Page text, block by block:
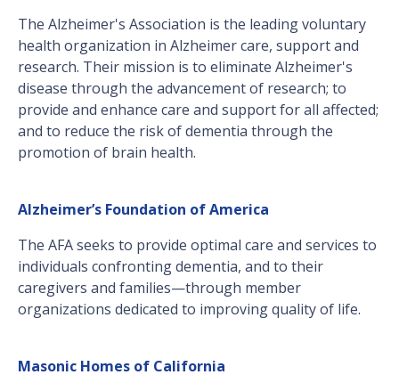
The Alzheimer's Association is the leading voluntary
health organization in Alzheimer care, support and
research. Their mission is to eliminate Alzheimer's
disease through the advancement of research; to
provide and enhance care and support for all affected;
and to reduce the risk of dementia through the
promotion of brain health.
Alzheimer’s Foundation of America
The AFA seeks to provide optimal care and services to
individuals confronting dementia, and to their
caregivers and families—through member
organizations dedicated to improving quality of life.
Masonic Homes of California